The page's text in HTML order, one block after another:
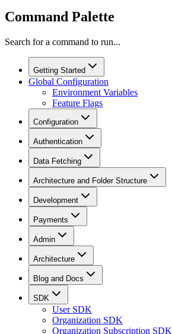
Command Palette
Search for a command to run...
Getting Started
Global Configuration
Environment Variables
Feature Flags
Configuration
Authentication
Data Fetching
Architecture and Folder Structure
Development
Payments
Admin
Architecture
Blog and Docs
SDK
User SDK
Organization SDK
Organization Subscription SDK